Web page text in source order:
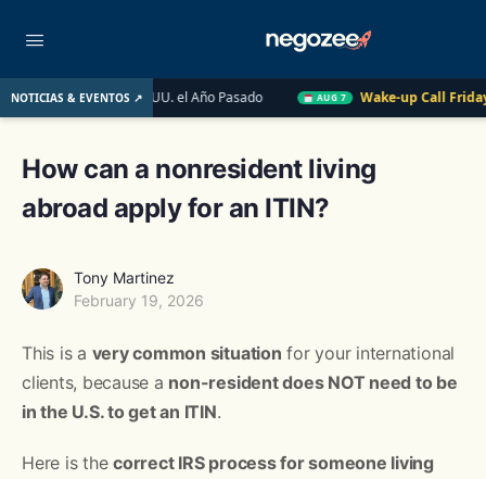
NOTICIAS & EVENTOS ↗
de EE. UU. el Año Pasado AUG 7 Wake-up Call Friday
How can a nonresident living
abroad apply for an ITIN?
Tony Martinez
February 19, 2026
This is a very common situation for your international
clients, because a non-resident does NOT need to be
in the U.S. to get an ITIN.
Here is thecorrect IRS process for someone living